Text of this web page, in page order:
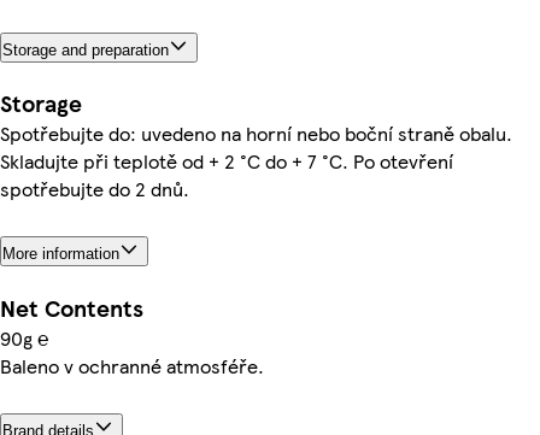
Storage and preparation
Storage
Spotřebujte do: uvedeno na horní nebo boční straně obalu.
Skladujte při teplotě od + 2 °C do + 7 °C. Po otevření
spotřebujte do 2 dnů.
More information
Net Contents
90g ℮
Baleno v ochranné atmosféře.
Brand details